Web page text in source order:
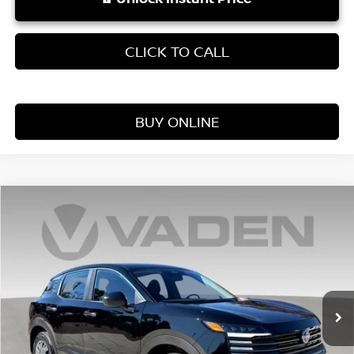
CLICK TO CALL
BUY ONLINE
NISSAN KICKS S
Price Drop
3N8AP6BE0TL375944
In Stock
$25,060
VADEN PRICE
Less
Compare Vehicle